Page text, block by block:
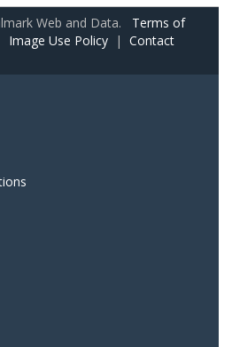
Web and Data. Terms of
Image Use Policy | Contact